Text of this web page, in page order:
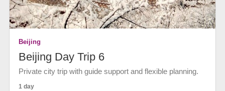
Beijing
Beijing Day Trip 6
Private city trip with guide support and flexible planning.
1 day